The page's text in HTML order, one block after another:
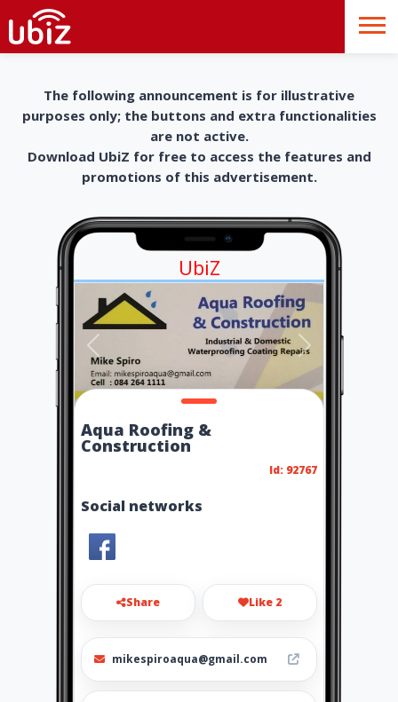
The following announcement is for illustrative
purposes only; the buttons and extra functionalities
are not active.
Download UbiZ for free to access the features and
promotions of this advertisement.
UbiZ
Aqua Roofing &
Construction
Id: 92767
Social networks
Share Like 2
mikespiroaqua@gmail.com